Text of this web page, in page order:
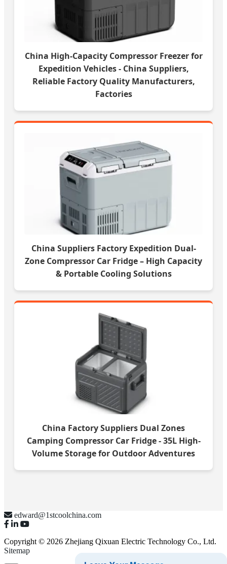
China High-Capacity Compressor Freezer for
Expedition Vehicles - China Suppliers,
Reliable Factory Quality Manufacturers,
Factories
China Suppliers Factory Expedition Dual-
Zone Compressor Car Fridge – High Capacity
& Portable Cooling Solutions
China Factory Suppliers Dual Zones
Camping Compressor Car Fridge - 35L High-
Volume Storage for Outdoor Adventures
edward@1stcoolchina.com
Copyright © 2026 Zhejiang Qixuan Electric Technology Co., Ltd.
Sitemap